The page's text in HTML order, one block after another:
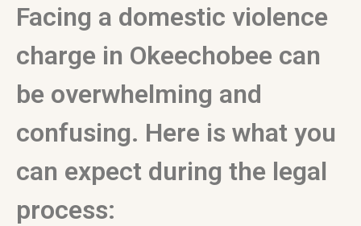
Facing a domestic violence
charge in Okeechobee can
be overwhelming and
confusing. Here is what you
can expect during the legal
process: